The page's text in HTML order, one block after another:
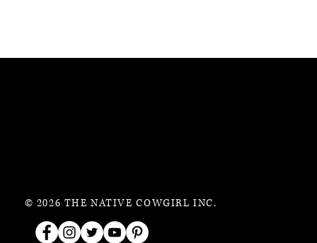
© 2026 THE NATIVE COWGIRL INC.